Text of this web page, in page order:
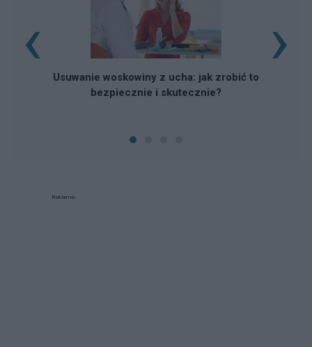
Usuwanie woskowiny z ucha: jak zrobić to
bezpiecznie i skutecznie?
‹ ›
Reklama: